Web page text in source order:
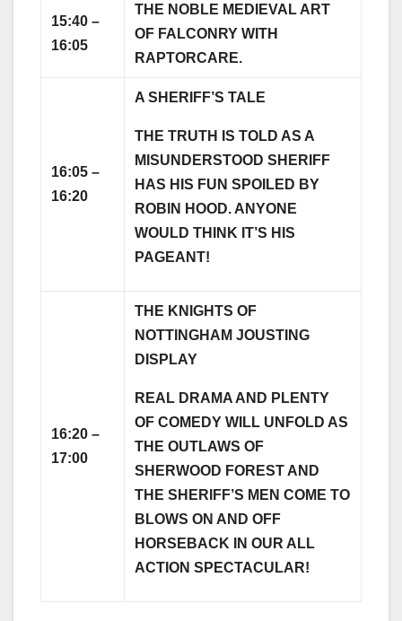
15:40 –
16:05
THE NOBLE MEDIEVAL ART
OF FALCONRY WITH
RAPTORCARE.
16:05 –
16:20
A SHERIFF’S TALE
THE TRUTH IS TOLD AS A
MISUNDERSTOOD SHERIFF
HAS HIS FUN SPOILED BY
ROBIN HOOD. ANYONE
WOULD THINK IT’S HIS
PAGEANT!
16:20 –
17:00
THE KNIGHTS OF
NOTTINGHAM JOUSTING
DISPLAY
REAL DRAMA AND PLENTY
OF COMEDY WILL UNFOLD AS
THE OUTLAWS OF
SHERWOOD FOREST AND
THE SHERIFF’S MEN COME TO
BLOWS ON AND OFF
HORSEBACK IN OUR ALL
ACTION SPECTACULAR!